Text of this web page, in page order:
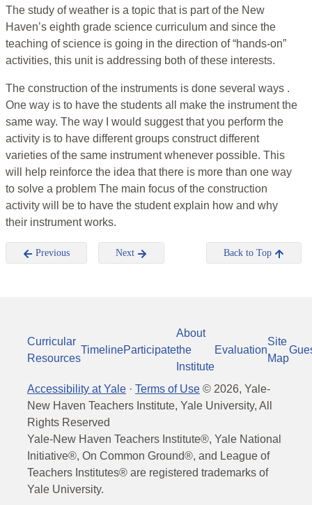
The study of weather is a topic that is part of the New
Haven’s eighth grade science curriculum and since the
teaching of science is going in the direction of “hands-on”
activities, this unit is addressing both of these interests.
The construction of the instruments is done several ways .
One way is to have the students all make the instrument the
same way. The way I would suggest that you perform the
activity is to have different groups construct different
varieties of the same instrument whenever possible. This
will help reinforce the idea that there is more than one way
to solve a problem The main focus of the construction
activity will be to have the student explain how and why
their instrument works.
Previous Next Back to Top
Curricular
Resources
TimelineParticipate
About
the
Institute
Evaluation
Site
Map
Accessibility at Yale · Terms of Use © 2026, Yale-
New Haven Teachers Institute, Yale University, All
Rights Reserved
Yale-New Haven Teachers Institute®, Yale National
Initiative®, On Common Ground®, and League of
Teachers Institutes® are registered trademarks of
Yale University.